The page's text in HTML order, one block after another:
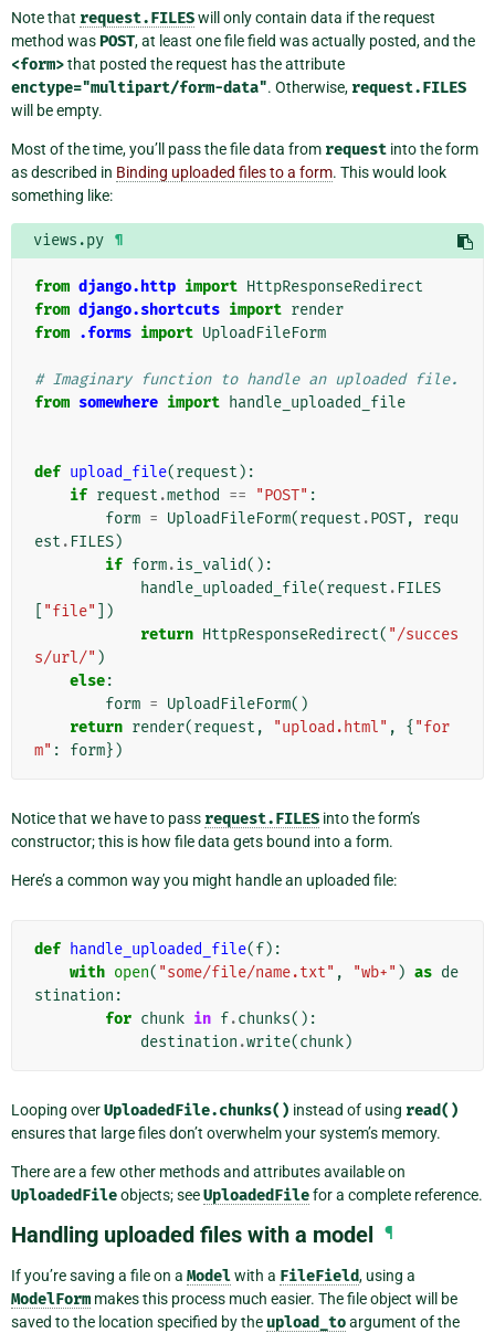
Note that request.FILESwill only contain data if the request
method wasPOST, at least one file field was actually posted, and the
<form>that posted the request has the attribute
enctype="multipart/form-data". Otherwise, request.FILES
will be empty.
Most of the time, you’ll pass the file data from request into the form
as described in Binding uploaded files to a form. This would look
something like:
views.py ¶
from django.http import HttpResponseRedirect
from django.shortcuts import render
from .forms import UploadFileForm
# Imaginary function to handle an uploaded file.
from somewhere import handle_uploaded_file
def upload_file(request ):
if request .method == "POST" :
form = UploadFileForm(request .POST,
requ
est . FILES)
if form.is_valid():
handle_uploaded_file(request . FILES
"file"
])
return HttpResponseRedirect( "/succes
s/url/" )
else:
form = UploadFileForm()
return render(request , "upload.html" , { "for
m" : form})
Notice that we have to pass request.FILES into the form’s
constructor; this is how file data gets bound into a form.
Here’s a common way you might handle an uploaded file:
def handle_uploaded_file(f):
with open( "some/file/name.txt" , "wb+" ) as de
stination :
for chunk in f.chunks():
destination .write(chunk)
Looping overUploadedFile.chunks() instead of using read()
ensures that large files don’t overwhelm your system’s memory.
There are a few other methods and attributes available on
UploadedFileobjects; seeUploadedFilefor a complete reference.
Handling uploaded files with a model ¶
If you’re saving a file on a Modelwith a FileField, using a
ModelForm makes this process much easier. The file object will be
saved to the location specified by the upload_toargument of the